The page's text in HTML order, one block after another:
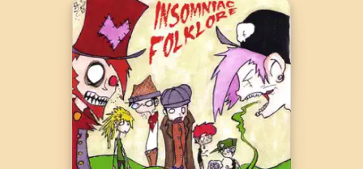
Home
Radio
Install Apple Music